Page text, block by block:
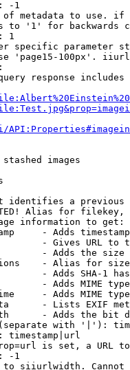
-1
metadata to use.
to '1' for backwards
1
specific parameter
'page15-100px'.
response
images
identifies a
Alias for filekey,
information to get:
- Adds
- Gives URL to
- Adds the
- Alias for size
- Adds SHA-1
- Adds MIME
- Adds MIME
- Lists EXIF
- Adds the bit
with '|'):
timestamp|url
is set, a URL
-1
siiurlwidth. Cannot